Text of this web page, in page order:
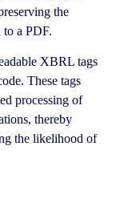
the
a PDF.
XBRL tags
These tags
processing of
thereby
the likelihood of